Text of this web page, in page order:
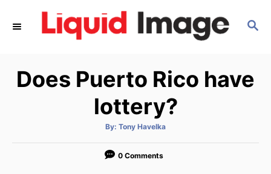
S
C
H
Does Puerto Rico have
lottery?
By: A
t
o
Tony Havelka
0 Comments